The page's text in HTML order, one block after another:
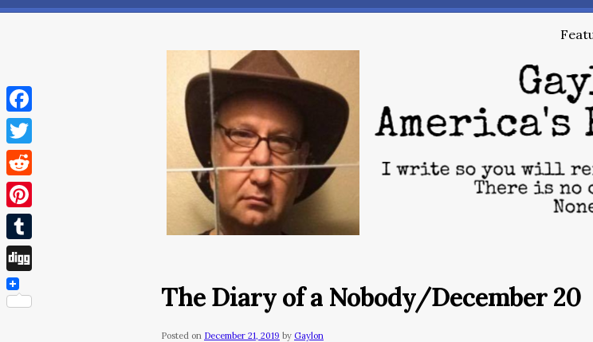
The Diary of a Nobody/December 20
Posted on December 21, 2019 by Gaylon
Facebook
Twitter
Reddit
Pinterest
Tumblr
Digg